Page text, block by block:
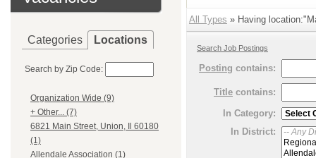
Categories Locations
Search by Zip Code:
Organization Wide (9)
+ Other... (7)
6821 Main Street, Union, Il 60180
(1)
Allendale Association (1)
All Types » Having
Search Job Postings
Posting contains:
Title contains:
In Category:
In District: